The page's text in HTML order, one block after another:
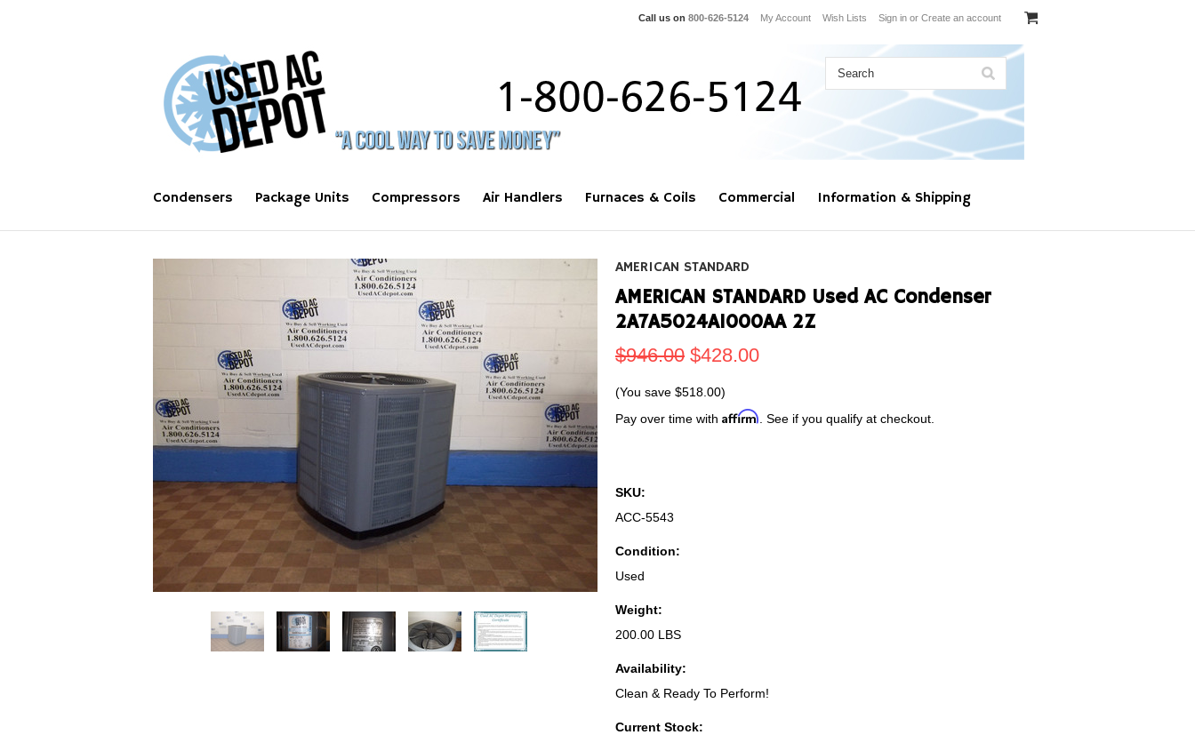
Call us on 800-626-5124 My Account Wish Lists Sign in or Create an account
Condensers Package Units Compressors Air Handlers Furnaces & Coils Commercial Information & Shipping
AMERICAN STANDARD
AMERICAN STANDARD Used AC Condenser
2A7A5024A1000AA 2Z
$946.00 $428.00
(You save $518.00)
Pay over time with Affirm . See if you qualify at checkout.
SKU:
ACC-5543
Condition:
Used
Weight:
200.00 LBS
Availability:
Clean & Ready To Perform!
Current Stock: